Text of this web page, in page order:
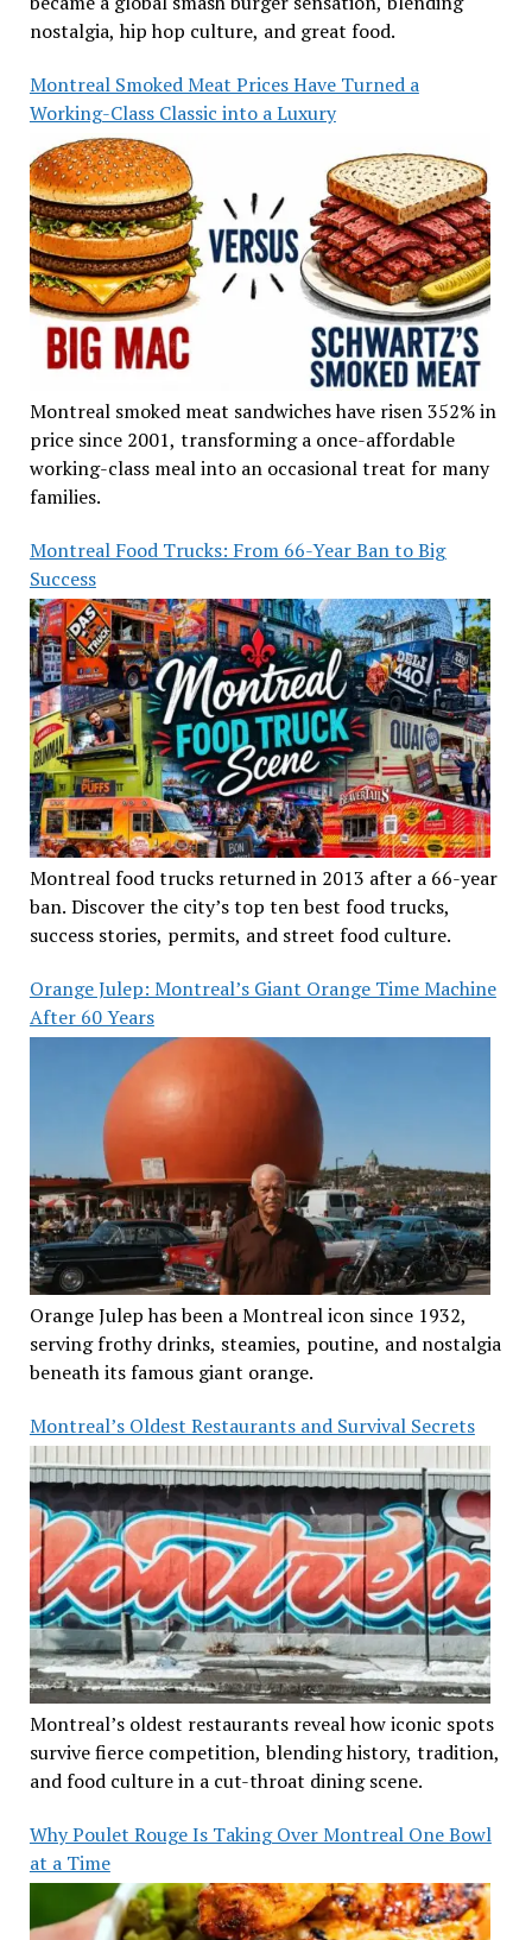
nostalgia, hip hop culture, and great food.
Montreal Smoked Meat Prices Have Turned a
Working-Class Classic into a Luxury
Montreal smoked meat sandwiches have risen 352% in
price since 2001, transforming a once-affordable
working-class meal into an occasional treat for many
families.
Montreal Food Trucks: From 66-Year Ban to Big
Success
Montreal food trucks returned in 2013 after a 66-year
ban. Discover the city’s top ten best food trucks,
success stories, permits, and street food culture.
Orange Julep: Montreal’s Giant Orange Time Machine
After 60 Years
Orange Julep has been a Montreal icon since 1932,
serving frothy drinks, steamies, poutine, and nostalgia
beneath its famous giant orange.
Montreal’s Oldest Restaurants and Survival Secrets
Montreal’s oldest restaurants reveal how iconic spots
survive fierce competition, blending history, tradition,
and food culture in a cut-throat dining scene.
Why Poulet Rouge Is Taking Over Montreal One Bowl
at a Time